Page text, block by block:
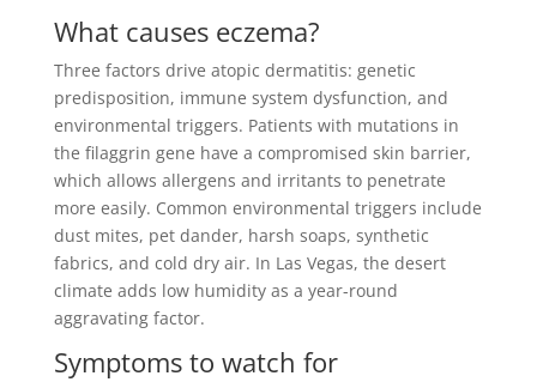
What causes eczema?
Three factors drive atopic dermatitis: genetic
predisposition, immune system dysfunction, and
environmental triggers. Patients with mutations in
the filaggrin gene have a compromised skin barrier,
which allows allergens and irritants to penetrate
more easily. Common environmental triggers include
dust mites, pet dander, harsh soaps, synthetic
fabrics, and cold dry air. In Las Vegas, the desert
climate adds low humidity as a year-round
aggravating factor.
Symptoms to watch for